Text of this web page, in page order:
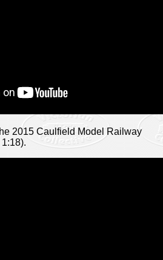
2015 Caulfield Model Railway